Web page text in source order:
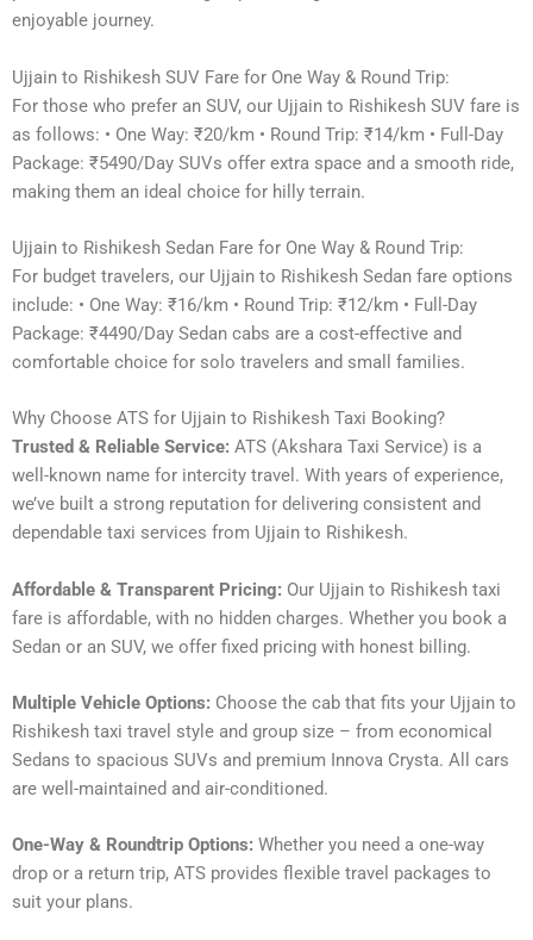
enjoyable journey.
Ujjain to Rishikesh SUV Fare for One Way & Round Trip:
For those who prefer an SUV, our Ujjain to Rishikesh SUV fare is
as follows: • One Way: ₹20/km • Round Trip: ₹14/km • Full-Day
Package: ₹5490/Day SUVs offer extra space and a smooth ride,
making them an ideal choice for hilly terrain.
Ujjain to Rishikesh Sedan Fare for One Way & Round Trip:
For budget travelers, our Ujjain to Rishikesh Sedan fare options
include: • One Way: ₹16/km • Round Trip: ₹12/km • Full-Day
Package: ₹4490/Day Sedan cabs are a cost-effective and
comfortable choice for solo travelers and small families.
Why Choose ATS for Ujjain to Rishikesh Taxi Booking?
Trusted & Reliable Service: ATS (Akshara Taxi Service) is a
well-known name for intercity travel. With years of experience,
we’ve built a strong reputation for delivering consistent and
dependable taxi services from Ujjain to Rishikesh.
Affordable & Transparent Pricing: Our Ujjain to Rishikesh taxi
fare is affordable, with no hidden charges. Whether you book a
Sedan or an SUV, we offer fixed pricing with honest billing.
Multiple Vehicle Options: Choose the cab that fits your Ujjain to
Rishikesh taxi travel style and group size – from economical
Sedans to spacious SUVs and premium Innova Crysta. All cars
are well-maintained and air-conditioned.
One-Way & Roundtrip Options: Whether you need a one-way
drop or a return trip, ATS provides flexible travel packages to
suit your plans.